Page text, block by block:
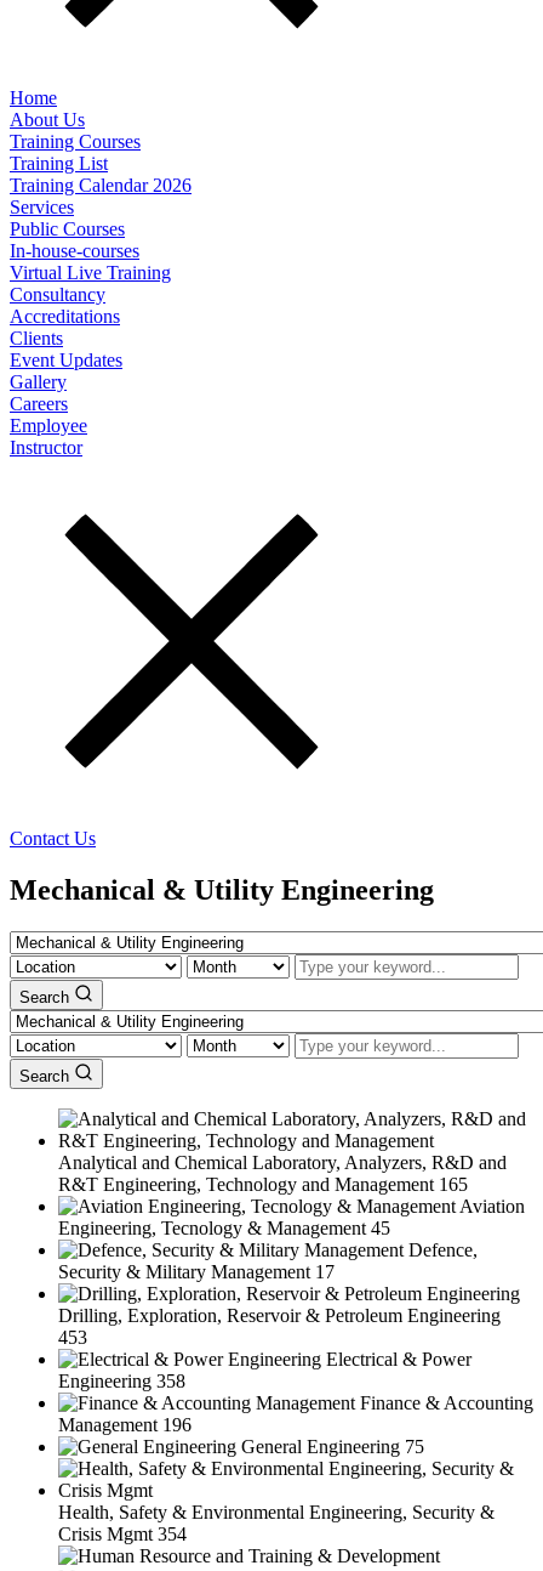
Home
About Us
Training Courses
Training List
Training Calendar 2026
Services
Public Courses
In-house-courses
Virtual Live Training
Consultancy
Accreditations
Clients
Event Updates
Gallery
Careers
Employee
Instructor
Contact Us
Mechanical & Utility Engineering
Search
Search
Analytical and Chemical Laboratory, Analyzers, R&D and
R&T Engineering, Technology and Management 165
Aviation
Engineering, Tecnology & Management 45
Defence,
Security & Military Management 17
Drilling, Exploration, Reservoir & Petroleum Engineering
453
Electrical & Power
Engineering 358
Finance & Accounting
Management 196
General Engineering 75
Health, Safety & Environmental Engineering, Security &
Crisis Mgmt 354